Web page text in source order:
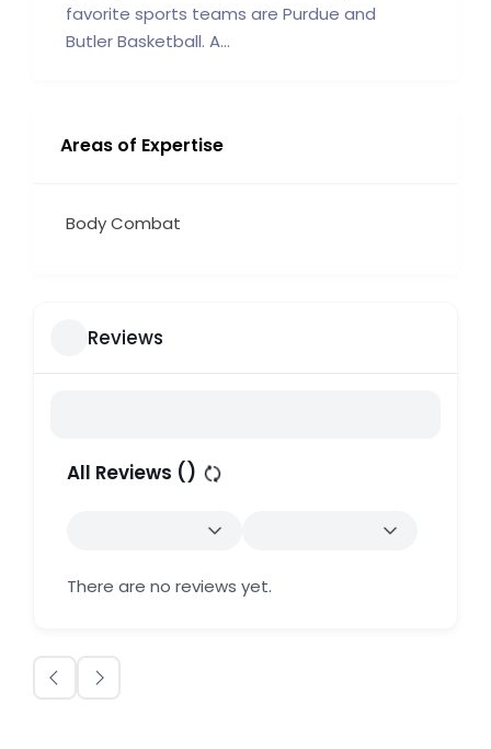
favorite sports teams are Purdue and
Butler Basketball. A...
Areas of Expertise
Body Combat
Reviews
All Reviews ()
There are no reviews yet.